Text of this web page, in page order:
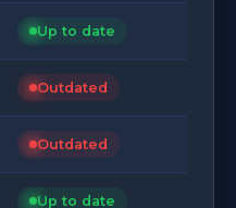
Up to date
Outdated
Outdated
Up to date